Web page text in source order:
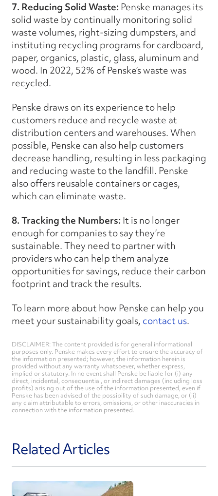
7. Reducing Solid Waste: Penske manages its
solid waste by continually monitoring solid
waste volumes, right-sizing dumpsters, and
instituting recycling programs for cardboard,
paper, organics, plastic, glass, aluminum and
wood. In 2022, 52% of Penske’s waste was
recycled.
Penske draws on its experience to help
customers reduce and recycle waste at
distribution centers and warehouses. When
possible, Penske can also help customers
decrease handling, resulting in less packaging
and reducing waste to the landfill. Penske
also offers reusable containers or cages,
which can eliminate waste.
8. Tracking the Numbers: It is no longer
enough for companies to say they’re
sustainable. They need to partner with
providers who can help them analyze
opportunities for savings, reduce their carbon
footprint and track the results.
To learn more about how Penske can help you
meet your sustainability goals, contact us.
DISCLAIMER: The content provided is for general informational
purposes only. Penske makes every effort to ensure the accuracy of
the information presented; however, the information herein is
provided without any warranty whatsoever, whether express,
implied or statutory. In no event shall Penske be liable for (i) any
direct, incidental, consequential, or indirect damages (including loss
profits) arising out of the use of the information presented, even if
Penske has been advised of the possibility of such damage, or (ii)
any claim attributable to errors, omissions, or other inaccuracies in
connection with the information presented.
Related Articles